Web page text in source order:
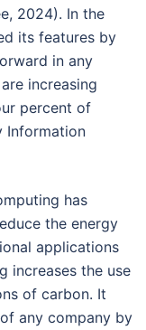
2024). In the
its features by
in any
increasing
percent of
Information
has
the energy
applications
increases the use
of carbon. It
any company by